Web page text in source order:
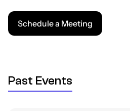
Schedule a Meeting
Past Events